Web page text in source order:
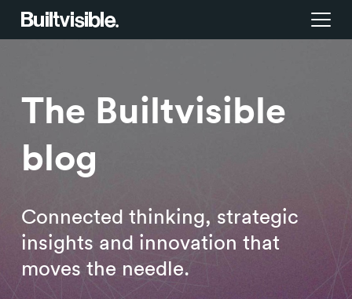
Strategy
Campaigns & brand activation
Work
Insight library
Blog
About us
The Builtvisible
blog
Connected thinking, strategic
insights and innovation that
moves the needle.